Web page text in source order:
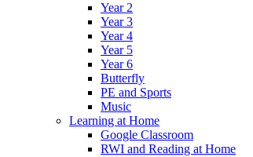
Year 2
Year 3
Year 4
Year 5
Year 6
Butterfly
PE and Sports
Music
Learning at Home
Google Classroom
RWI and Reading at Home